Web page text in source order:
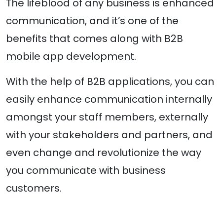
The lifeblood of any business is enhanced
communication, and it’s one of the
benefits that comes along with B2B
mobile app development.
With the help of B2B applications, you can
easily enhance communication internally
amongst your staff members, externally
with your stakeholders and partners, and
even change and revolutionize the way
you communicate with business
customers.